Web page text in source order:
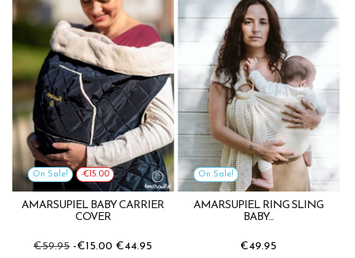
On Sale! -€15.00
AMARSUPIEL BABY CARRIER
COVER
€59.95 -€15.00 €44.95
On Sale!
AMARSUPIEL RING SLING
BABY...
€49.95